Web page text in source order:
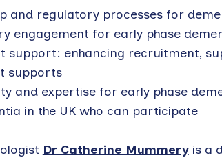
and regulatory processes for
engagement for early phase
support: enhancing recruitment,
supports
and expertise for early phase
in the UK who can participate
Dr Catherine Mummeryis a